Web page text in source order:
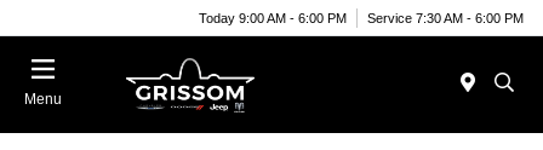
Today 9:00 AM - 6:00 PM Service 7:30 AM - 6:00 PM
Menu